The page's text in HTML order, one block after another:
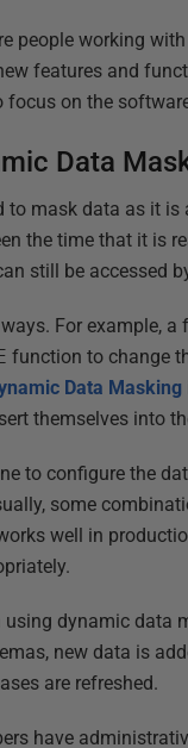
people working
features and
on the
Data
to mask data as it
the time that it is
still be accessed
For example,
function to change
Data Masking
themselves into
to configure the
some
well in
using dynamic
new data is
are refreshed.
have